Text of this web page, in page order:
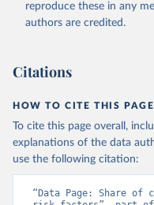
reproduce these in any
authors are credited.
Citations
HOW TO CITE THIS PAGE
To cite this page overall,
explanations of the data
use the following citation:
“Data Page: Share